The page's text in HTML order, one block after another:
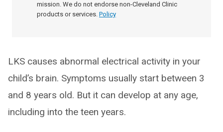
mission. We do not endorse non-Cleveland Clinic
products or services. Policy
LKS causes abnormal electrical activity in your
child’s brain. Symptoms usually start between 3
and 8 years old. But it can develop at any age,
including into the teen years.